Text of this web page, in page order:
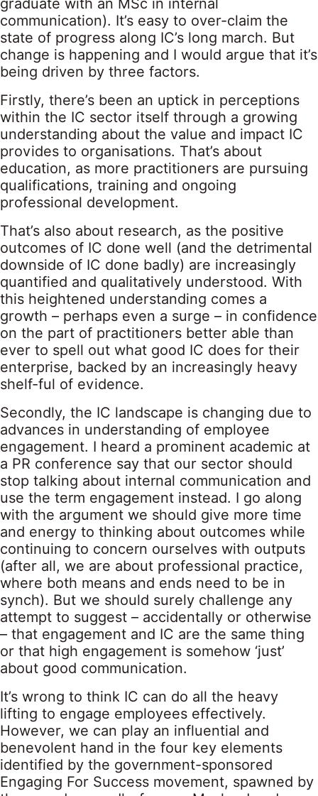
graduate with an MSc in internal
communication). It’s easy to over-claim the
state of progress along IC’s long march. But
change is happening and I would argue that it’s
being driven by three factors.
Firstly, there’s been an uptick in perceptions
within the IC sector itself through a growing
understanding about the value and impact IC
provides to organisations. That’s about
education, as more practitioners are pursuing
qualifications, training and ongoing
professional development.
That’s also about research, as the positive
outcomes of IC done well (and the detrimental
downside of IC done badly) are increasingly
quantified and qualitatively understood. With
this heightened understanding comes a
growth – perhaps even a surge – in confidence
on the part of practitioners better able than
ever to spell out what good IC does for their
enterprise, backed by an increasingly heavy
shelf-ful of evidence.
Secondly, the IC landscape is changing due to
advances in understanding of employee
engagement. I heard a prominent academic at
a PR conference say that our sector should
stop talking about internal communication and
use the term engagement instead. I go along
with the argument we should give more time
and energy to thinking about outcomes while
continuing to concern ourselves with outputs
(after all, we are about professional practice,
where both means and ends need to be in
synch). But we should surely challenge any
attempt to suggest – accidentally or otherwise
– that engagement and IC are the same thing
or that high engagement is somehow ‘just’
about good communication.
It’s wrong to think IC can do all the heavy
lifting to engage employees effectively.
However, we can play an influential and
benevolent hand in the four key elements
identified by the government-sponsored
Engaging For Success movement, spawned by